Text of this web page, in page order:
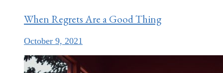
When Regrets Are a Good Thing
October 9, 2021